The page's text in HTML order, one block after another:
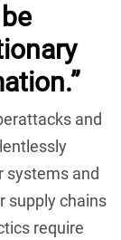
and
systems and
supply chains
require